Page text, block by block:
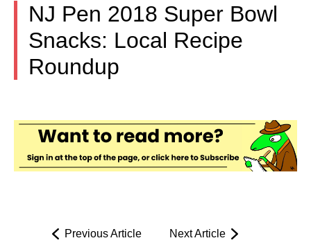
NJ Pen 2018 Super Bowl
Snacks: Local Recipe
Roundup
Previous Article
Next Article